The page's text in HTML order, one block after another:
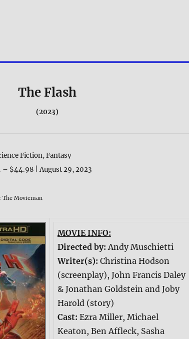
The Flash
(2023)
Fiction, Fantasy
– $44.98 | August 29, 2023
The Movieman
MOVIE INFO:
Directed by:Andy Muschietti
Writer(s): Christina Hodson
(screenplay), John Francis Daley
& Jonathan Goldstein and Joby
Harold (story)
Cast: Ezra Miller, Michael
Keaton, Ben Affleck, Sasha